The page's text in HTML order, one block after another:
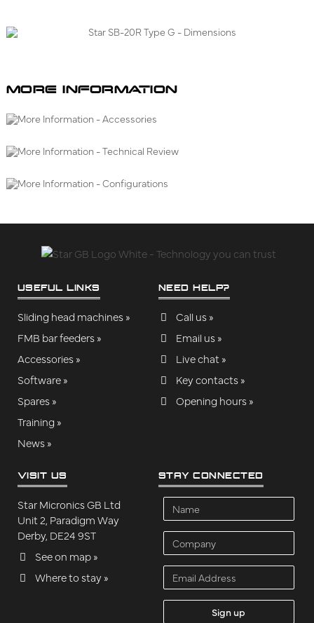
MORE INFORMATION
USEFUL LINKS
Sliding head machines »
FMB bar feeders »
Accessories »
Software »
Spares »
Training »
News »
NEED HELP?
Call us »
Email us »
Live chat »
Key contacts »
Opening hours »
VISIT US
Star Micronics GB Ltd
Unit 2, Paradigm Way
Derby, DE24 9ST
See on map »
Where to stay »
STAY CONNECTED
Address